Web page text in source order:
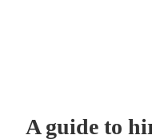
A guide to